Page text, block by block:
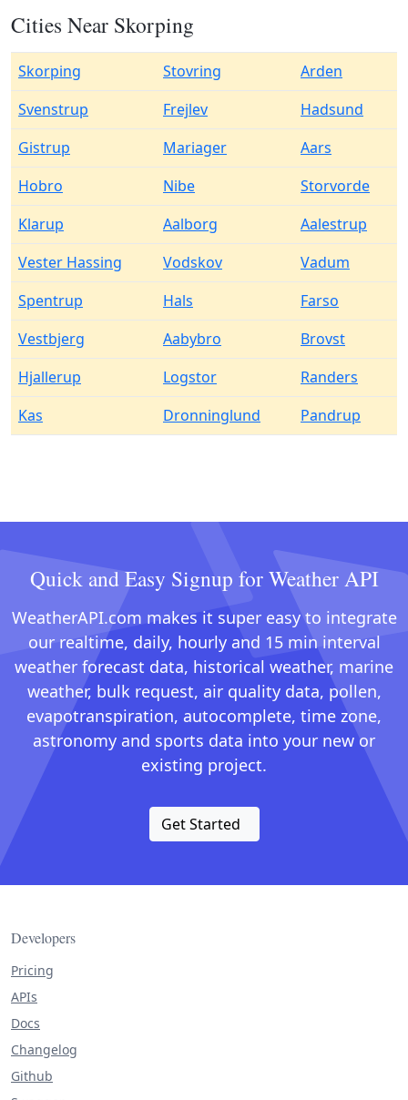
Cities Near Skorping
Skorping Stovring
Arden
Svenstrup
Frejlev
Hadsund
Gistrup
Mariager
Aars
Hobro
Nibe
Storvorde
Klarup
Aalborg
Aalestrup
Vester Hassing
Vodskov
Vadum
Spentrup
Hals
Farso
Vestbjerg
Aabybro
Brovst
Hjallerup
Logstor
Randers
Kas
Dronninglund Pandrup
Quick and Easy Signup for Weather API
WeatherAPI.com makes it super easy to integrate
our realtime, daily, hourly and 15 min interval
weather forecast data, historical weather, marine
weather, bulk request, air quality data, pollen,
evapotranspiration, autocomplete, time zone,
astronomy and sports data into your new or
existing project.
Get Started
Developers
Pricing
APIs
Docs
Changelog
Github